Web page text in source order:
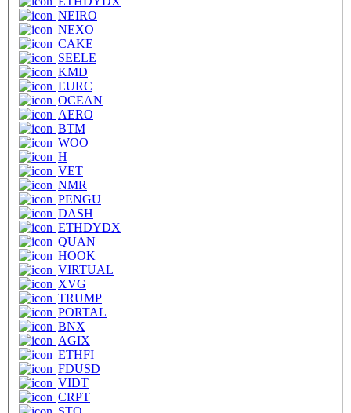
NEIRO
NEXO
CAKE
SEELE
KMD
EURC
OCEAN
AERO
BTM
WOO
H
VET
NMR
PENGU
DASH
ETHDYDX
QUAN
HOOK
VIRTUAL
XVG
TRUMP
PORTAL
BNX
AGIX
ETHFI
FDUSD
VIDT
CRPT